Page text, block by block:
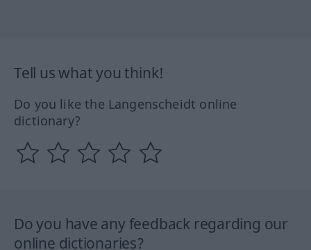
Tell us what you think!
Do you like the Langenscheidt online
dictionary?
Do you have any feedback regarding our
online dictionaries?